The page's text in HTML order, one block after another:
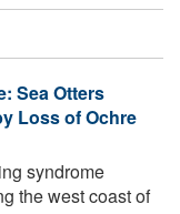
Sea Otters
Loss of Ochre
syndrome
the west coast of